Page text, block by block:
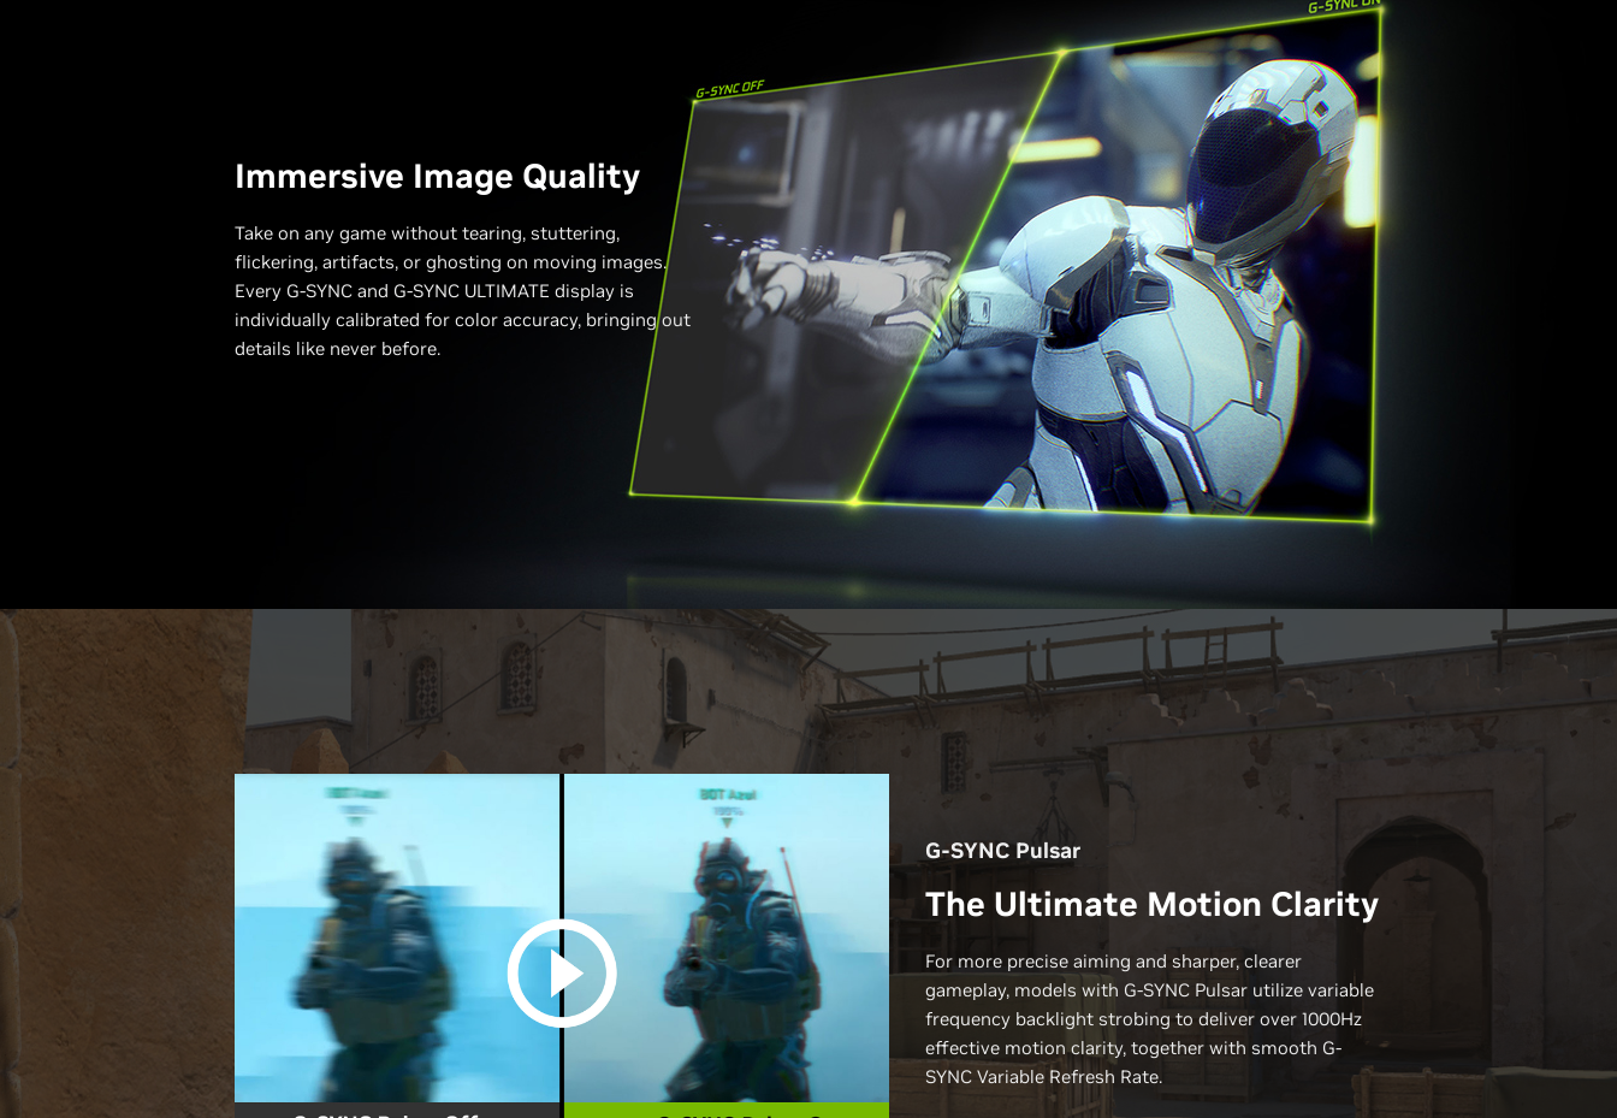
Immersive Image Quality
Take on any game without tearing, stuttering,
flickering, artifacts, or ghosting on moving images.
Every G-SYNC and G-SYNC ULTIMATE display is
individually calibrated for color accuracy, bringing out
details like never before.
G-SYNC Pulsar
The Ultimate Motion Clarity
For more precise aiming and sharper, clearer
gameplay, models with G-SYNC Pulsar utilize variable
frequency backlight strobing to deliver over 1000Hz
effective motion clarity, together with smooth G-
SYNC Variable Refresh Rate.